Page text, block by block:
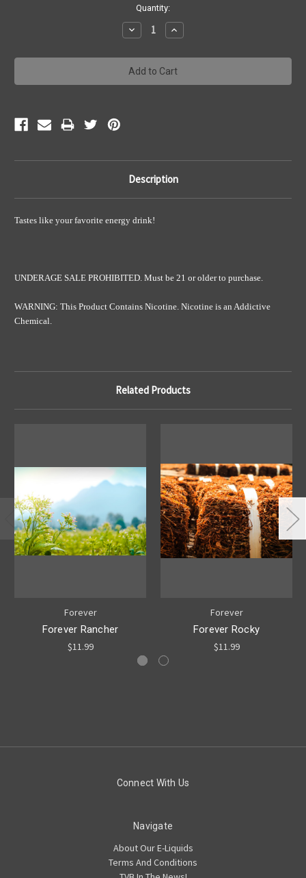
Quantity:
Decrease
Quantity:
Increase
Quantity:
Description
Tastes like your favorite energy drink!
UNDERAGE SALE PROHIBITED. Must be 21 or older to purchase.
WARNING: This Product Contains Nicotine. Nicotine is an Addictive
Chemical.
Related Products
Forever
Forever Rancher
$11.99
Forever
Forever Rocky
$11.99
Connect With Us
Navigate
About Our E-Liquids
Terms And Conditions